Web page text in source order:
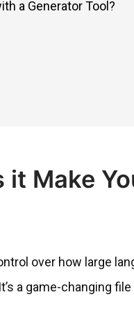
a Generator Tool?
Make
over how large
a game-changing